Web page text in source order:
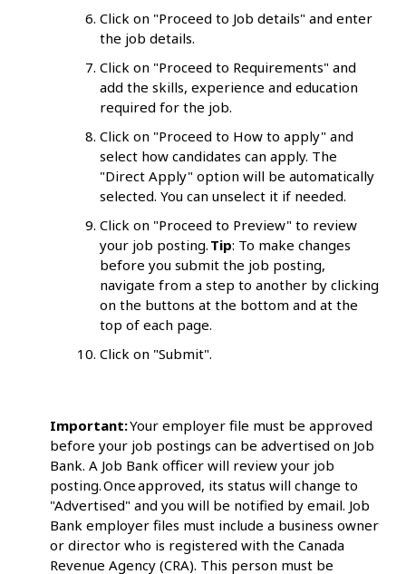
Click on "Proceed to Job details" and enter
the job details.
Click on "Proceed to Requirements" and
add the skills, experience and education
required for the job.
Click on "Proceed to How to apply" and
select how candidates can apply. The
"Direct Apply" option will be automatically
selected. You can unselect it if needed.
Click on "Proceed to Preview" to review
your job posting. Tip: To make changes
before you submit the job posting,
navigate from a step to another by clicking
on the buttons at the bottom and at the
top of each page.
Click on "Submit".
Important:Your employer file must be approved
before your job postings can be advertised on Job
Bank. A Job Bank officer will review your job
posting. Once approved, its status will change to
"Advertised" and you will be notified by email. Job
Bank employer files must include a business owner
or director who is registered with the Canada
Revenue Agency (CRA). This person must be